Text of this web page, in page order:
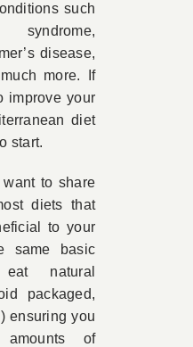
such
syndrome,
disease,
more. If
improve your
diet
start.
want to share
diets that
to your
same basic
natural
packaged,
ensuring you
amounts of